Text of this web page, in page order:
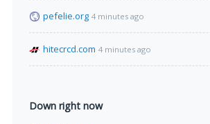
pefelie.org 4 minutes ago
hitecrcd.com 4 minutes ago
Down right now